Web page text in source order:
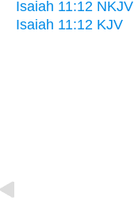
Isaiah 11:12 NKJV
Isaiah 11:12 KJV